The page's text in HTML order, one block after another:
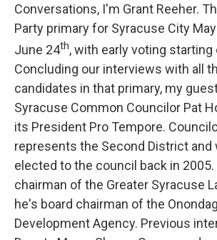
Conversations, I'm Grant Reeher.
Party primary for Syracuse City
June 24th, with early voting starting
Concluding our interviews with all
candidates in that primary, my
Syracuse Common Councilor Pat
its President Pro Tempore.
represents the Second District and
elected to the council back in
chairman of the Greater Syracuse
he's board chairman of the
Development Agency. Previous